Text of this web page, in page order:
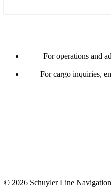
For operations and
For cargo inquiries,
© 2026 Schuyler Line